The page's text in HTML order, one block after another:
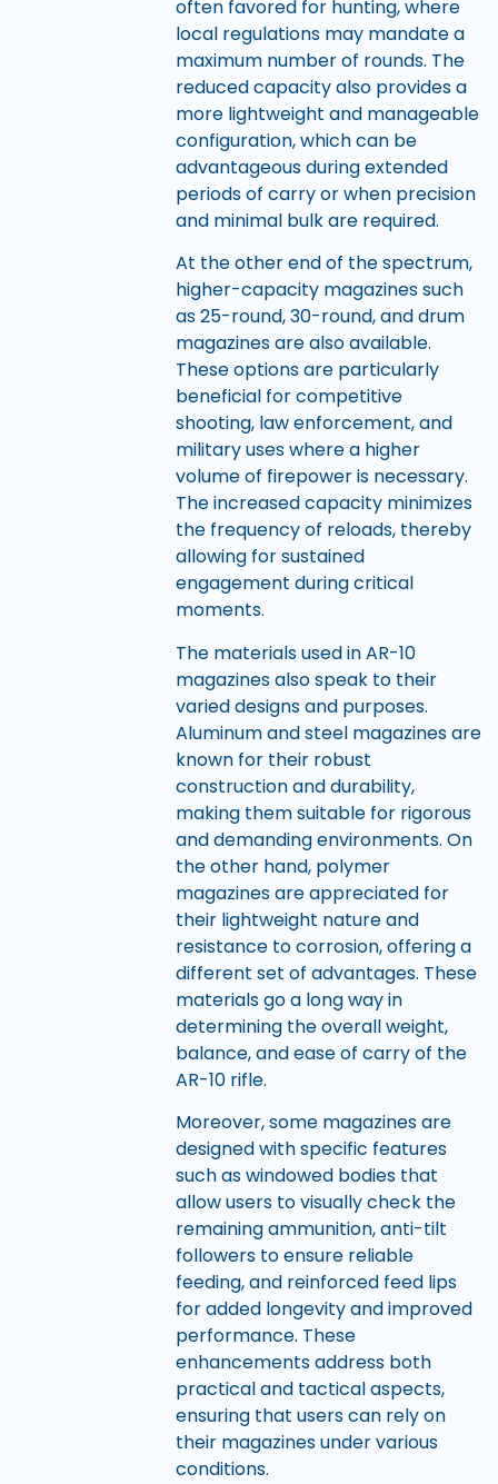
often favored for hunting, where
local regulations may mandate a
maximum number of rounds. The
reduced capacity also provides a
more lightweight and manageable
configuration, which can be
advantageous during extended
periods of carry or when precision
and minimal bulk are required.
At the other end of the spectrum,
higher-capacity magazines such
as 25-round, 30-round, and drum
magazines are also available.
These options are particularly
beneficial for competitive
shooting, law enforcement, and
military uses where a higher
volume of firepower is necessary.
The increased capacity minimizes
the frequency of reloads, thereby
allowing for sustained
engagement during critical
moments.
The materials used in AR-10
magazines also speak to their
varied designs and purposes.
Aluminum and steel magazines are
known for their robust
construction and durability,
making them suitable for rigorous
and demanding environments. On
the other hand, polymer
magazines are appreciated for
their lightweight nature and
resistance to corrosion, offering a
different set of advantages. These
materials go a long way in
determining the overall weight,
balance, and ease of carry of the
AR-10 rifle.
Moreover, some magazines are
designed with specific features
such as windowed bodies that
allow users to visually check the
remaining ammunition, anti-tilt
followers to ensure reliable
feeding, and reinforced feed lips
for added longevity and improved
performance. These
enhancements address both
practical and tactical aspects,
ensuring that users can rely on
their magazines under various
conditions.